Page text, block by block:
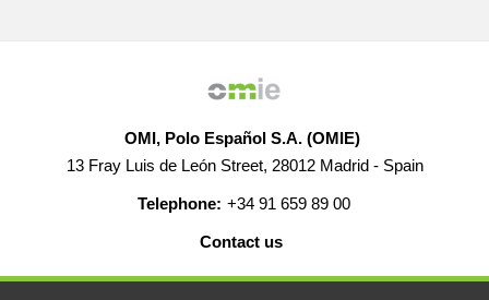
OMI, Polo Español S.A. (OMIE)
13 Fray Luis de León Street, 28012 Madrid - Spain
Telephone: +34 91 659 89 00
Contact us